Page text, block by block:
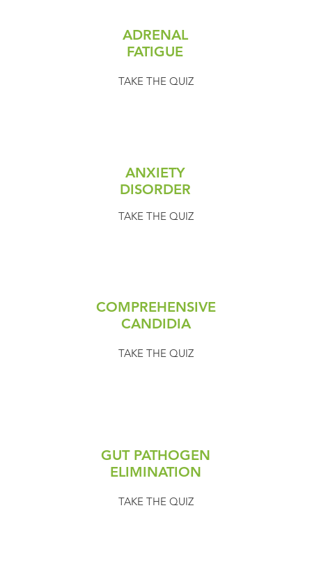
ADRENAL
FATIGUE
TAKE THE QUIZ
ANXIETY
DISORDER
TAKE THE QUIZ
COMPREHENSIVE
CANDIDIA
TAKE THE QUIZ
GUT PATHOGEN
ELIMINATION
TAKE THE QUIZ